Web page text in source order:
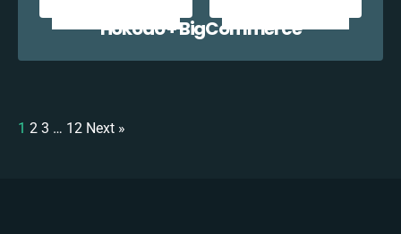
Hokodo + BigCommerce
1 2 3 … 12 Next »